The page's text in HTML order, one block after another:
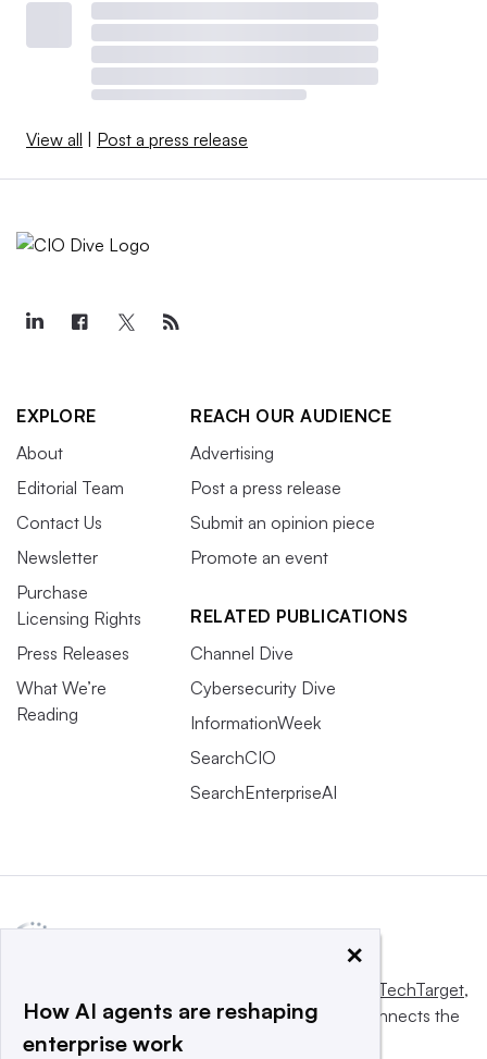
View all Post a press release
EXPLORE
About
Editorial Team
Contact Us
Newsletter
Purchase
Licensing Rights
Press Releases
What We’re
Reading
REACH OUR AUDIENCE
Advertising
Post a press release
Submit an opinion piece
Promote an event
RELATED PUBLICATIONS
Channel Dive
Cybersecurity Dive
InformationWeek
SearchCIO
SearchEnterpriseAI
Informa TechTarget,
a global network that informs, influences and connects the
world’s technology buyers and sellers.
×
How AI agents are reshaping
enterprise work